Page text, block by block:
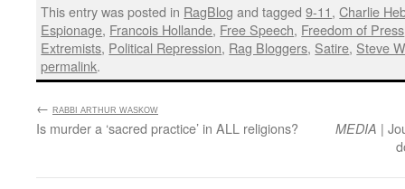
This entry was posted in RagBlog and tagged9-11,Charlie
Espionage, Francois Hollande, Free Speech, Freedom of Press
Extremists, Political Repression, Rag Bloggers, Satire, Steve
permalink.
← RABBI ARTHUR WASKOW
Is murder a ‘sacred practice’ in ALL religions?
MEDIA |